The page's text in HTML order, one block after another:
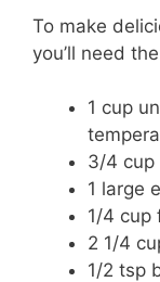
To make
you’ll need
1 cup
3/4 cup
1 large
1/4 cup
2 1/4
1/2 tsp